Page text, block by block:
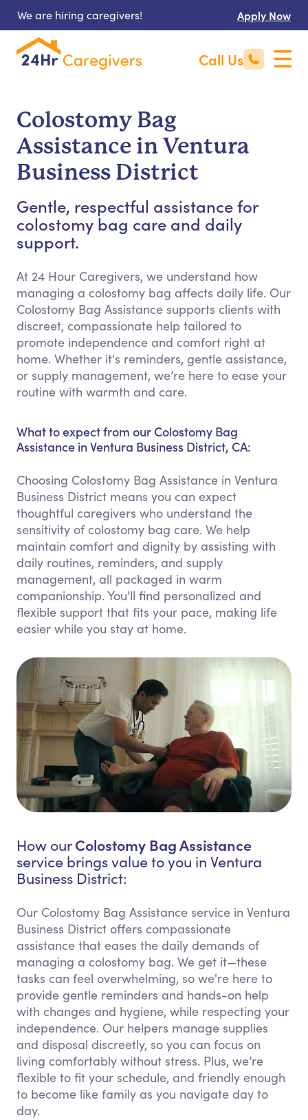
We are hiring caregivers! Apply Now
Call Us
Colostomy Bag
Assistance in Ventura
Business District
Gentle, respectful assistance for
colostomy bag care and daily
support.
At 24 Hour Caregivers, we understand how
managing a colostomy bag affects daily life. Our
Colostomy Bag Assistance supports clients with
discreet, compassionate help tailored to
promote independence and comfort right at
home. Whether it's reminders, gentle assistance,
or supply management, we’re here to ease your
routine with warmth and care.
What to expect from our Colostomy Bag
Assistance in Ventura Business District, CA:
Choosing Colostomy Bag Assistance in Ventura
Business District means you can expect
thoughtful caregivers who understand the
sensitivity of colostomy bag care. We help
maintain comfort and dignity by assisting with
daily routines, reminders, and supply
management, all packaged in warm
companionship. You'll find personalized and
flexible support that fits your pace, making life
easier while you stay at home.
How ourColostomy Bag Assistance
service brings value to you in Ventura
Business District:
Our Colostomy Bag Assistance service in Ventura
Business District offers compassionate
assistance that eases the daily demands of
managing a colostomy bag. We get it—these
tasks can feel overwhelming, so we're here to
provide gentle reminders and hands-on help
with changes and hygiene, while respecting your
independence. Our helpers manage supplies
and disposal discreetly, so you can focus on
living comfortably without stress. Plus, we’re
flexible to fit your schedule, and friendly enough
to become like family as you navigate day to
day.